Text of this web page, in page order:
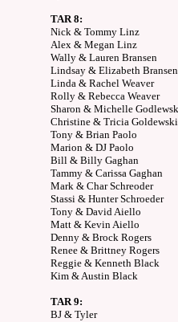
TAR 8:
Nick & Tommy Linz
Alex & Megan Linz
Wally & Lauren Bransen
Lindsay & Elizabeth Bransen
Linda & Rachel Weaver
Rolly & Rebecca Weaver
Sharon & Michelle
Christine & Tricia Goldewski
Tony & Brian Paolo
Marion & DJ Paolo
Bill & Billy Gaghan
Tammy & Carissa Gaghan
Mark & Char Schreoder
Stassi & Hunter Schroeder
Tony & David Aiello
Matt & Kevin Aiello
Denny & Brock Rogers
Renee & Brittney Rogers
Reggie & Kenneth Black
Kim & Austin Black
TAR 9:
BJ & Tyler